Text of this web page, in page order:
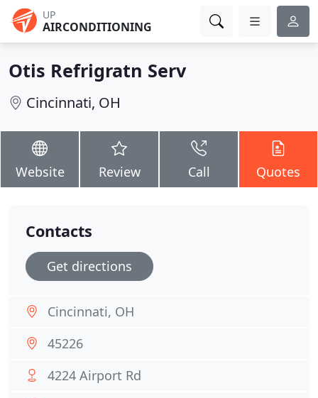
UP
AIRCONDITIONING
Otis Refrigratn Serv
Cincinnati, OH
Website Review Call Quotes
Contacts
Get directions
Cincinnati, OH
45226
4224 Airport Rd